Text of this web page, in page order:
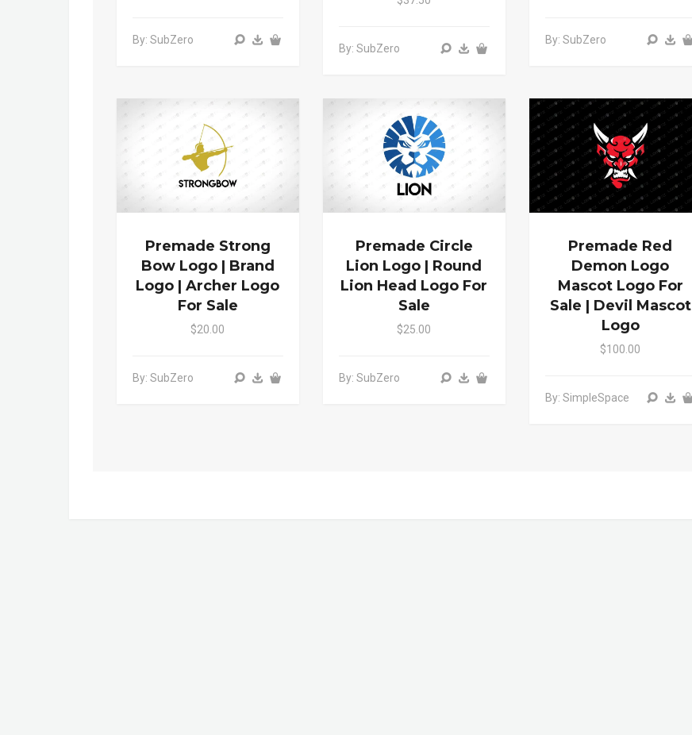
By: SubZero
By: SubZero
By: SubZero
Premade Strong
Bow Logo | Brand
Logo | Archer Logo
For Sale
$20.00
By: SubZero
Premade Circle
Lion Logo | Round
Lion Head Logo For
Sale
$25.00
By: SubZero
Premade Red
Demon Logo
Mascot Logo For
Sale | Devil Mascot
Logo
$100.00
By: SimpleSpace